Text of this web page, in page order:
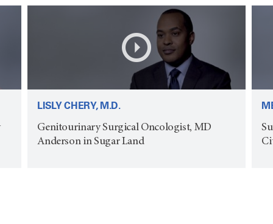
LISLY CHERY, M.D.
Genitourinary Surgical Oncologist, MD
Anderson in Sugar Land